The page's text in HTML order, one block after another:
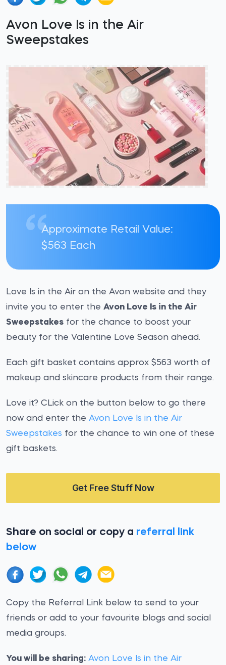
Avon Love Is in the Air
Sweepstakes
Approximate Retail Value:
$563 Each
Love Is in the Air on the Avon website and they
invite you to enter the Avon Love Is in the Air
Sweepstakes for the chance to boost your
beauty for the Valentine Love Season ahead.
Each gift basket contains approx $563 worth of
makeup and skincare products from their range.
Love it? CLick on the button below to go there
now and enter the Avon Love Is in the Air
Sweepstakes for the chance to win one of these
gift baskets.
Get Free Stuff Now
Share on social or copy a referral link
below
Copy the Referral Link below to send to your
friends or add to your favourite blogs and social
media groups.
You will be sharing: Avon Love Is in the Air